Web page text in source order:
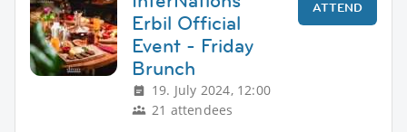
Erbil Official
Event - Friday
Brunch
19. July 2024, 12:00
21 attendees
ATTEND